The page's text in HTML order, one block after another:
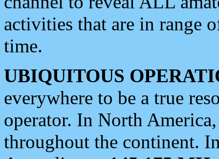
activities that are in range
time.
UBIQUITOUS
everywhere to be a true
operator. In North
throughout the continent.